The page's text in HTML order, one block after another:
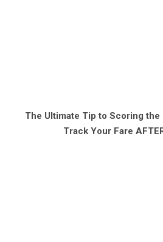
The Ultimate Tip to Scoring
Track Your Fare